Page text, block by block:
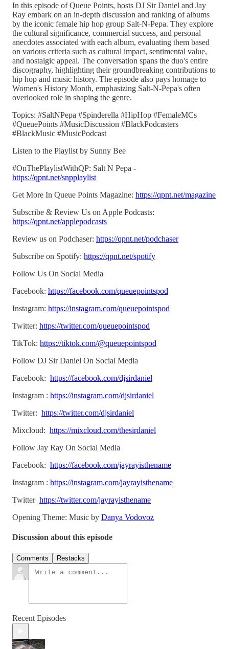
In this episode of Queue Points, hosts DJ Sir Daniel and Jay
Ray embark on an in-depth discussion and ranking of albums
by the iconic female hip hop group Salt-N-Pepa. They explore
the cultural significance, commercial success, and personal
anecdotes associated with each album, evaluating them based
on various criteria such as cultural impact, sentimental value,
and nostalgic appeal. The conversation spans the duo's entire
discography, highlighting their groundbreaking contributions to
hip hop and music history. The episode also pays homage to
Women's History Month, emphasizing Salt-N-Pepa's often
overlooked role in shaping the genre.
Topics: #SaltNPepa #Spinderella #HipHop #FemaleMCs
#QueuePoints #MusicDiscussion #BlackPodcasters
#BlackMusic #MusicPodcast
Listen to the Playlist by Sunny Bee
#OnThePlaylistWithQP: Salt N Pepa -
https://qpnt.net/snpplaylist
Get More In Queue Points Magazine: https://qpnt.net/magazine
Subscribe & Review Us on Apple Podcasts:
https://qpnt.net/applepodcasts
Review us on Podchaser: https://qpnt.net/podchaser
Subscribe on Spotify: https://qpnt.net/spotify
Follow Us On Social Media
Facebook: https://facebook.com/queuepointspod
Instagram: https://instagram.com/queuepointspod
Twitter: https://twitter.com/queuepointspod
TikTok: https://tiktok.com/@queuepointspod
Follow DJ Sir Daniel On Social Media
Facebook: https://facebook.com/djsirdaniel
Instagram : https://instagram.com/djsirdaniel
Twitter: https://twitter.com/djsirdaniel
Mixcloud: https://mixcloud.com/thesirdaniel
Follow Jay Ray On Social Media
Facebook: https://facebook.com/jayrayisthename
Instagram : https://instagram.com/jayrayisthename
Twitter https://twitter.com/jayrayisthename
Opening Theme: Music by Danya Vodovoz
Discussion about this episode
Comments Restacks
Recent Episodes